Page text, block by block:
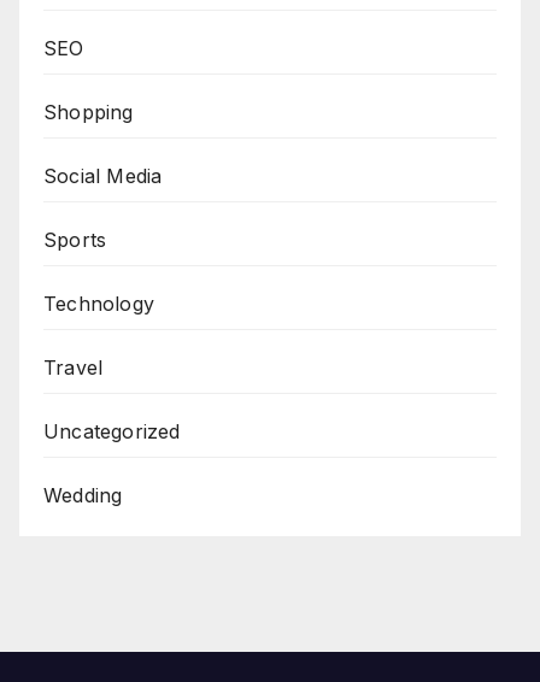
SEO
Shopping
Social Media
Sports
Technology
Travel
Uncategorized
Wedding